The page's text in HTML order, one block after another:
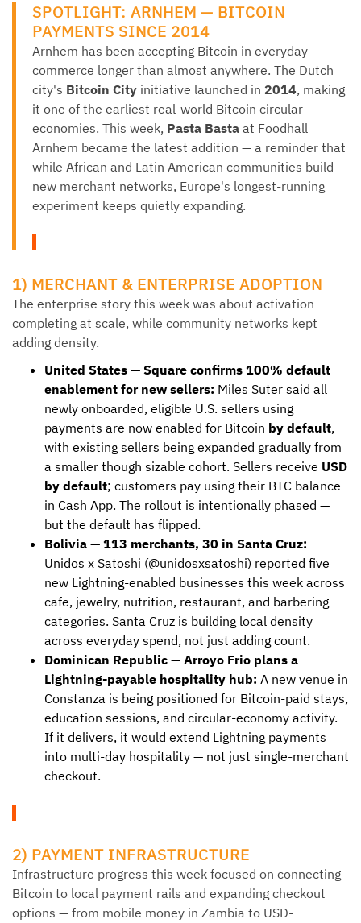
SPOTLIGHT: ARNHEM — BITCOIN
PAYMENTS SINCE 2014
Arnhem has been accepting Bitcoin in everyday
commerce longer than almost anywhere. The Dutch
city's Bitcoin City initiative launched in 2014, making
it one of the earliest real-world Bitcoin circular
economies. This week, Pasta Basta at Foodhall
Arnhem became the latest addition — a reminder that
while African and Latin American communities build
new merchant networks, Europe's longest-running
experiment keeps quietly expanding.
1) MERCHANT & ENTERPRISE ADOPTION
The enterprise story this week was about activation
completing at scale, while community networks kept
adding density.
United States — Square confirms 100% default
enablement for new sellers: Miles Suter said all
newly onboarded, eligible U.S. sellers using
payments are now enabled for Bitcoin by default,
with existing sellers being expanded gradually from
a smaller though sizable cohort. Sellers receive USD
by default; customers pay using their BTC balance
in Cash App. The rollout is intentionally phased —
but the default has flipped.
Bolivia — 113 merchants, 30 in Santa Cruz:
Unidos x Satoshi (@unidosxsatoshi) reported five
new Lightning-enabled businesses this week across
cafe, jewelry, nutrition, restaurant, and barbering
categories. Santa Cruz is building local density
across everyday spend, not just adding count.
Dominican Republic — Arroyo Frio plans a
Lightning-payable hospitality hub: A new venue in
Constanza is being positioned for Bitcoin-paid stays,
education sessions, and circular-economy activity.
If it delivers, it would extend Lightning payments
into multi-day hospitality — not just single-merchant
checkout.
2) PAYMENT INFRASTRUCTURE
Infrastructure progress this week focused on connecting
Bitcoin to local payment rails and expanding checkout
options — from mobile money in Zambia to USD-